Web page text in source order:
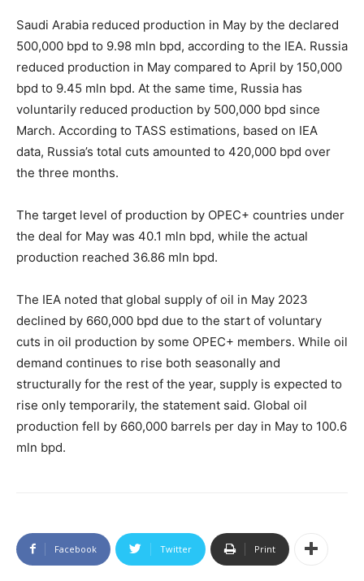
Saudi Arabia reduced production in May by the declared
500,000 bpd to 9.98 mln bpd, according to the IEA. Russia
reduced production in May compared to April by 150,000
bpd to 9.45 mln bpd. At the same time, Russia has
voluntarily reduced production by 500,000 bpd since
March. According to TASS estimations, based on IEA
data, Russia’s total cuts amounted to 420,000 bpd over
the three months.
The target level of production by OPEC+ countries under
the deal for May was 40.1 mln bpd, while the actual
production reached 36.86 mln bpd.
The IEA noted that global supply of oil in May 2023
declined by 660,000 bpd due to the start of voluntary
cuts in oil production by some OPEC+ members. While oil
demand continues to rise both seasonally and
structurally for the rest of the year, supply is expected to
rise only temporarily, the statement said. Global oil
production fell by 660,000 barrels per day in May to 100.6
mln bpd.
Facebook Twitter Print